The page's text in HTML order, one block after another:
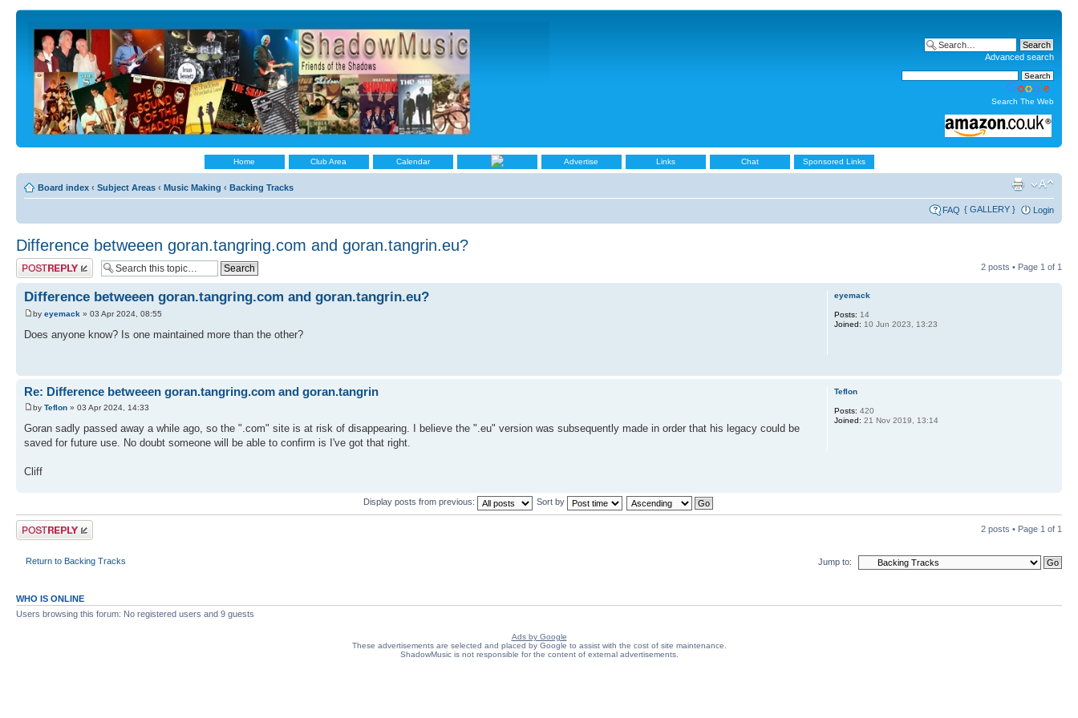
Advanced search
Search The Web
Home Club Area Calendar Advertise Links Chat Sponsored Links
Board index ‹ Subject Areas ‹ Music Making ‹ Backing Tracks
FAQ { GALLERY } Login
Difference betweeen goran.tangring.com and goran.tangrin.eu?
Post a reply 2 posts • Page 1 of 1
Difference betweeen goran.tangring.com and goran.tangrin.eu?
by eyemack » 03 Apr 2024, 08:55
Does anyone know? Is one maintained more than the other?
eyemack
Posts: 14
Joined: 10 Jun 2023, 13:23
Re: Difference betweeen goran.tangring.com and goran.tangrin
by Teflon » 03 Apr 2024, 14:33
Goran sadly passed away a while ago, so the ".com" site is at risk of disappearing. I believe the ".eu" version was subsequently made in order that his legacy could be
saved for future use. No doubt someone will be able to confirm is I've got that right.
Cliff
Teflon
Posts: 420
Joined: 21 Nov 2019, 13:14
Display posts from previous: Sort by
Post a reply 2 posts • Page 1 of 1
Return to Backing Tracks Jump to:
WHO IS ONLINE
Users browsing this forum: No registered users and 9 guests
Ads by Google
These advertisements are selected and placed by Google to assist with the cost of site maintenance.
ShadowMusic is not responsible for the content of external advertisements.